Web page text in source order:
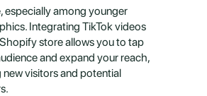
especially among younger
Integrating TikTok videos
store allows you to tap
and expand your reach,
visitors and potential